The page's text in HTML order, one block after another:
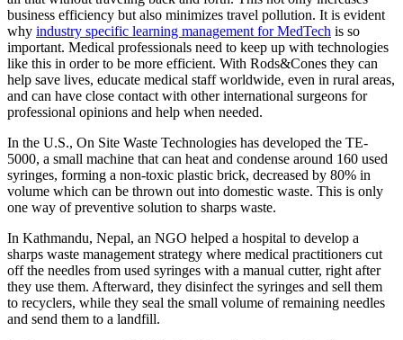
business efficiency but also minimizes travel pollution. It is evident
why industry specific learning management for MedTech is so
important. Medical professionals need to keep up with technologies
like this in order to be more efficient. With Rods&Cones they can
help save lives, educate medical staff worldwide, even in rural areas,
and can have close contact with other international surgeons for
professional opinions and help when needed.
In the U.S., On Site Waste Technologies has developed the TE-
5000, a small machine that can heat and condense around 160 used
syringes, forming a non-toxic plastic brick, decreased by 80% in
volume which can be thrown out into domestic waste. This is only
one way of preventive solution to sharps waste.
In Kathmandu, Nepal, an NGO helped a hospital to develop a
sharps waste management strategy where medical practitioners cut
off the needles from used syringes with a manual cutter, right after
they use them. Afterward, they disinfect the syringes and sell them
to recyclers, while they seal the small volume of remaining needles
and send them to a landfill.